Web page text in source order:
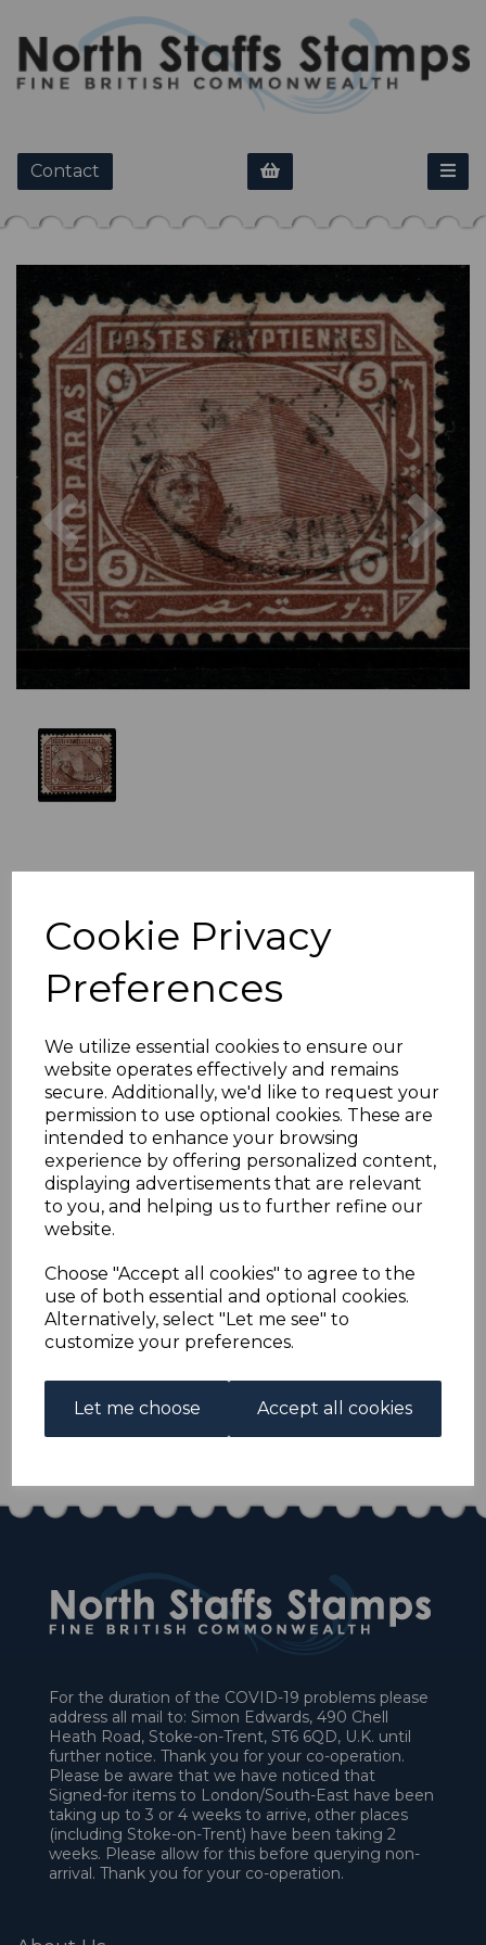
Cookie Privacy
Preferences
We utilize essential cookies to ensure our
website operates effectively and remains
secure. Additionally, we'd like to request your
permission to use optional cookies. These are
intended to enhance your browsing
experience by offering personalized content,
displaying advertisements that are relevant
to you, and helping us to further refine our
website.
Choose "Accept all cookies" to agree to the
use of both essential and optional cookies.
Alternatively, select "Let me see" to
customize your preferences.
Let me choose Accept all cookies
Contact
Previous
EGYPT SG44w 1879
5pa DEEP BROWN
WMK INVERTED FINE
USED
s-egy044wu
was£60.00
EGYPT SG44w 1879 5pa DEEP BROWN WMK INVERTED.
A FINE USED STAMP.
Qty Add to basket
For the duration of the COVID-19 problems please
address all mail to: Simon Edwards, 490 Chell
Heath Road, Stoke-on-Trent, ST6 6QD, U.K. until
further notice. Thank you for your co-operation.
Please be aware that we have noticed that
Signed-for items to London/South-East have been
taking up to 3 or 4 weeks to arrive, other places
(including Stoke-on-Trent) have been taking 2
weeks. Please allow for this before querying non-
arrival. Thank you for your co-operation.